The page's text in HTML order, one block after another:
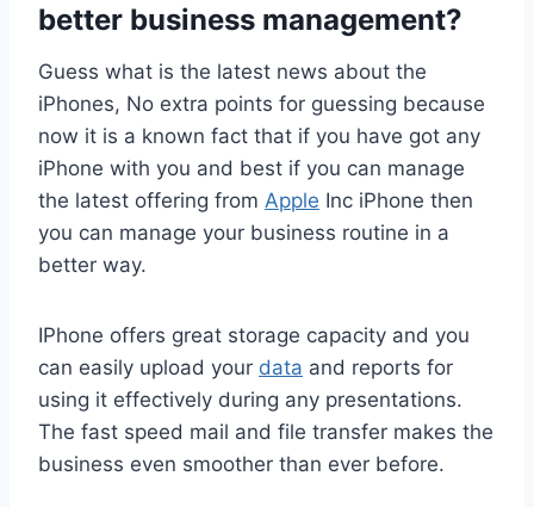
better business management?
Guess what is the latest news about the
iPhones, No extra points for guessing because
now it is a known fact that if you have got any
iPhone with you and best if you can manage
the latest offering from Apple Inc iPhone then
you can manage your business routine in a
better way.
IPhone offers great storage capacity and you
can easily upload your data and reports for
using it effectively during any presentations.
The fast speed mail and file transfer makes the
business even smoother than ever before.